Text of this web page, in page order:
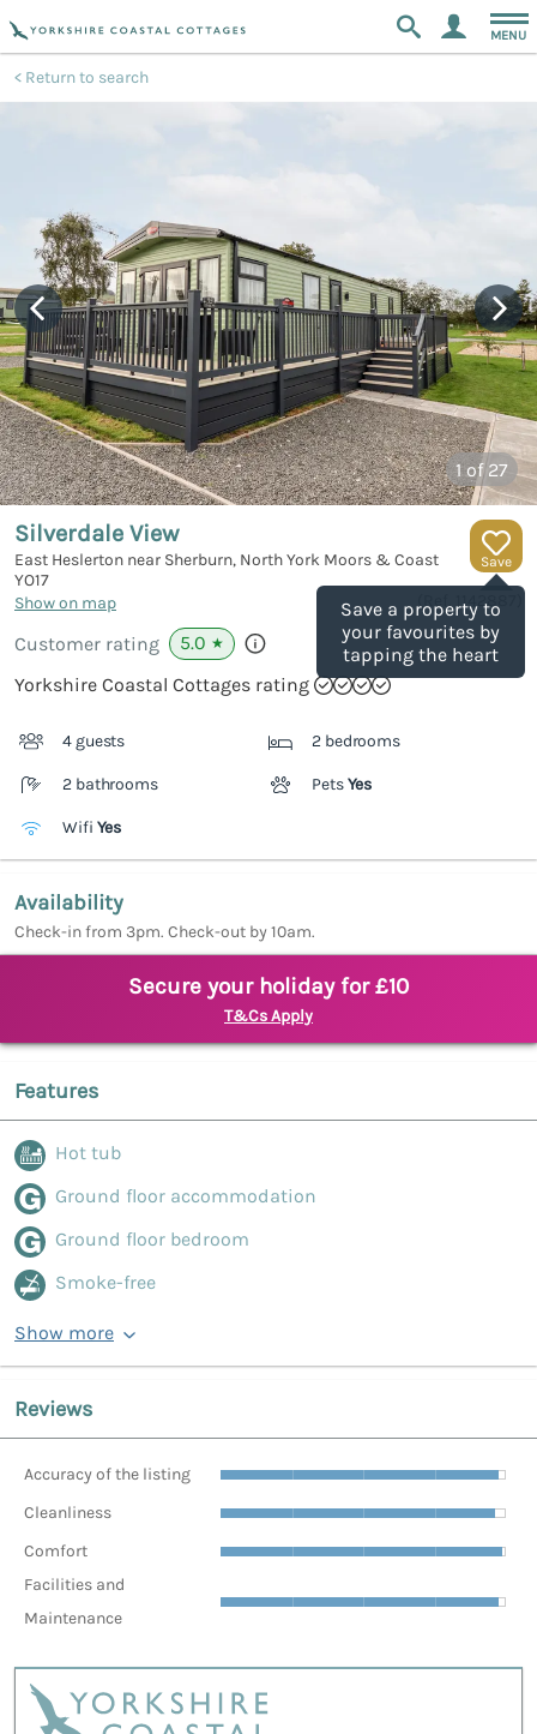
MENU
Return to search
1 of 27
Save
Save a property to
your favourites by
tapping the heart
Silverdale View
East Heslerton near Sherburn, North York Moors & Coast
YO17
Show on map
1142887
Customer rating 5.0 ★
Yorkshire Coastal Cottages rating
4 guests 2 bedrooms
2 bathrooms PetsYes
Wifi Yes
Availability
Check-in from 3pm. Check-out by 10am.
Secure your holiday for £10
T&Cs Apply
Features
Hot tub
Ground floor accommodation
Ground floor bedroom
Smoke-free
Show more
Reviews
Accuracy of the listing
Cleanliness
Comfort
Facilities and
Maintenance